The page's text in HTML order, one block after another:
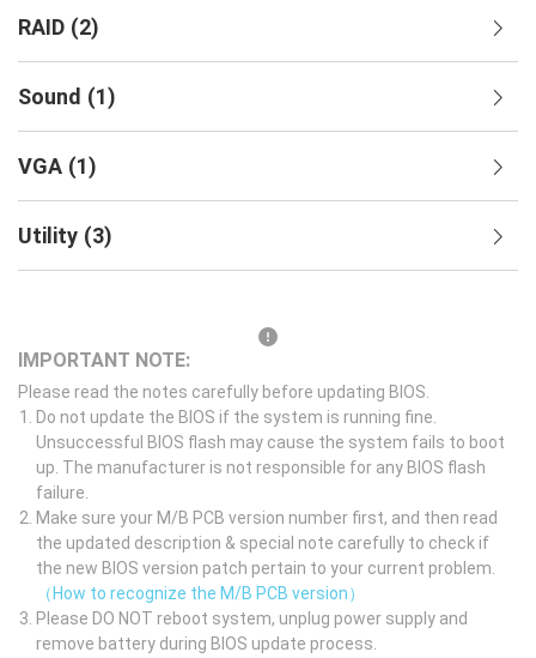
RAID (2)
Sound (1)
VGA (1)
Utility (3)
IMPORTANT NOTE:
Please read the notes carefully before updating BIOS.
Do not update the BIOS if the system is running fine.
Unsuccessful BIOS flash may cause the system fails to boot
up. The manufacturer is not responsible for any BIOS flash
failure.
Make sure your M/B PCB version number first, and then read
the updated description & special note carefully to check if
the new BIOS version patch pertain to your current problem.
（How to recognize the M/B PCB version）
Please DO NOT reboot system, unplug power supply and
remove battery during BIOS update process.